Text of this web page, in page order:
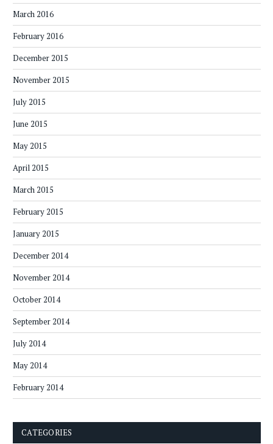
March 2016
February 2016
December 2015
November 2015
July 2015
June 2015
May 2015
April 2015
March 2015
February 2015
January 2015
December 2014
November 2014
October 2014
September 2014
July 2014
May 2014
February 2014
CATEGORIES